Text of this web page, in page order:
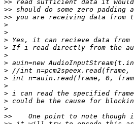
>>
>>
>>
>
>
>
>
>
>
>
>
>
>
>
>
>>